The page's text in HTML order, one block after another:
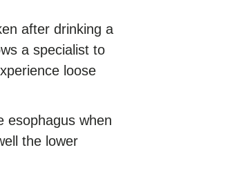
after drinking a
a specialist to
loose
esophagus when
the lower